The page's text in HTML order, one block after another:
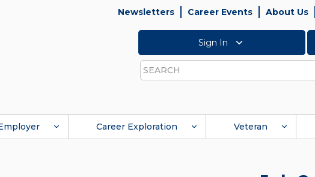
Newsletters Career Events About Us
Sign In
Search
Career Exploration Veteran